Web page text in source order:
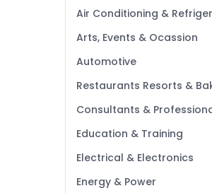
Pathanamthitta
Kasaragod
Kerala
Chennai
Coimbatore
Madurai
Thiruchirappalli
Tiruppur
Air Conditioning &
Arts, Events & Ocassion
Automotive
Restaurants Resorts &
Consultants &
Education & Training
Electrical & Electronics
Energy & Power